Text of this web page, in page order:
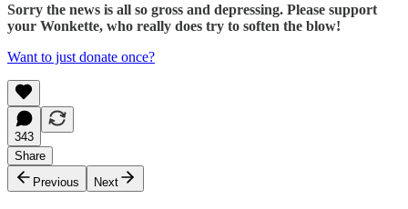
Sorry the news is all so gross and depressing. Please support
your Wonkette, who really does try to soften the blow!
Want to just donate once?
343
Share
Previous
Next